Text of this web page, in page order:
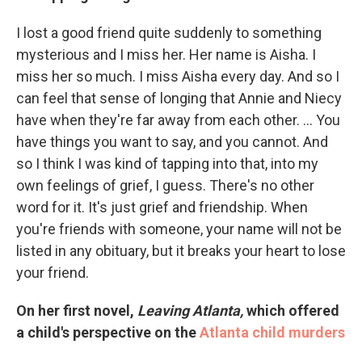
I lost a good friend quite suddenly to something
mysterious and I miss her. Her name is Aisha. I
miss her so much. I miss Aisha every day. And so I
can feel that sense of longing that Annie and Niecy
have when they're far away from each other. ... You
have things you want to say, and you cannot. And
so I think I was kind of tapping into that, into my
own feelings of grief, I guess. There's no other
word for it. It's just grief and friendship. When
you're friends with someone, your name will not be
listed in any obituary, but it breaks your heart to lose
your friend.
On her first novel, Leaving Atlanta,which offered
a child's perspective on theAtlanta child murders